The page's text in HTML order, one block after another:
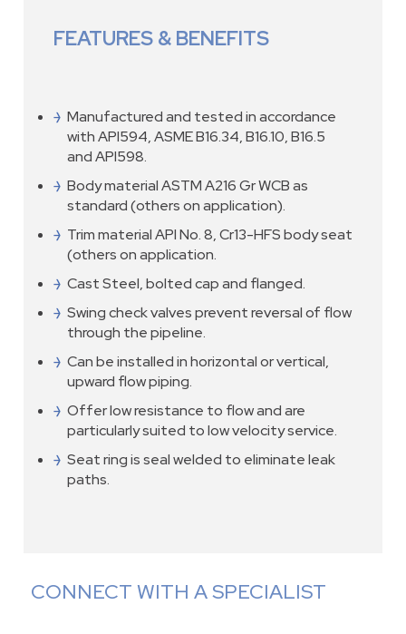
FEATURES & BENEFITS
Manufactured and tested in accordance
with API594, ASME B16.34, B16.10, B16.5
and API598.
Body material ASTM A216 Gr WCB as
standard (others on application).
Trim material API No. 8, Cr13-HFS body seat
(others on application.
Cast Steel, bolted cap and flanged.
Swing check valves prevent reversal of flow
through the pipeline.
Can be installed in horizontal or vertical,
upward flow piping.
Offer low resistance to flow and are
particularly suited to low velocity service.
Seat ring is seal welded to eliminate leak
paths.
CONNECT WITH A SPECIALIST